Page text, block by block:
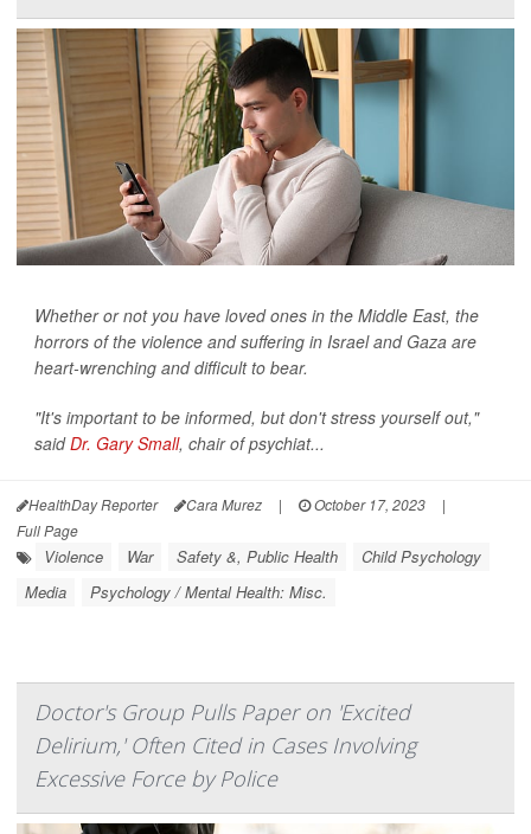
Whether or not you have loved ones in the Middle East, the
horrors of the violence and suffering in Israel and Gaza are
heart-wrenching and difficult to bear.
"It's important to be informed, but don't stress yourself out,"
saidDr. Gary Small, chair of psychiat...
HealthDay Reporter Cara Murez | October 17, 2023
|
Full Page
Violence War Safety &, Public Health
Child Psychology
Media
Psychology / Mental Health: Misc.
Doctor's Group Pulls Paper on 'Excited
Delirium,' Often Cited in Cases Involving
Excessive Force by Police